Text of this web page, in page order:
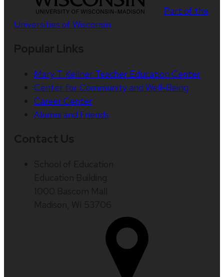
Part of the
Universities of Wisconsin
Mary T. Kellner Teacher Education Center
Center for Community and Well-Being
Career Center
Alumni and Friends